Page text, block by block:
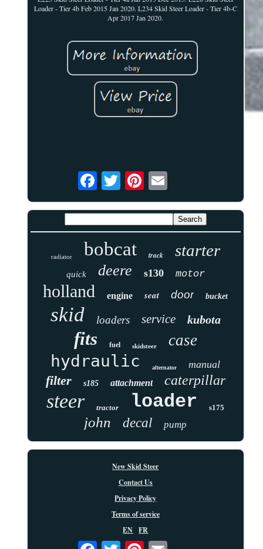
Loader - Tier 4b Feb 2015 Jan 2020. L234 Skid Steer Loader - Tier 4b-C
Apr 2017 Jan 2020.
radiator bobcat track starter
quick deere s130 motor
holland engine seat door bucket
skid loaders service kubota
fits fuel skidsteer case
hydraulic alternator manual
filter s185 attachment caterpillar
steer tractor loader s175
john decal pump
New Skid Steer
Contact Us
Privacy Policy
Terms of service
EN
FR